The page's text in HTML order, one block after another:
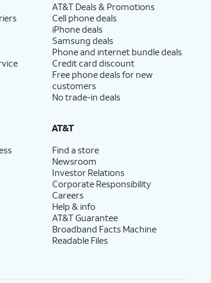
AT&T Deals & Promotions
Cell phone deals
iPhone deals
Samsung deals
Phone and internet bundle deals
Credit card discount
Free phone deals for new
customers
No trade-in deals
AT&T
Find a store
Newsroom
Investor Relations
Corporate Responsibility
Careers
Help & info
AT&T Guarantee
Broadband Facts Machine
Readable Files